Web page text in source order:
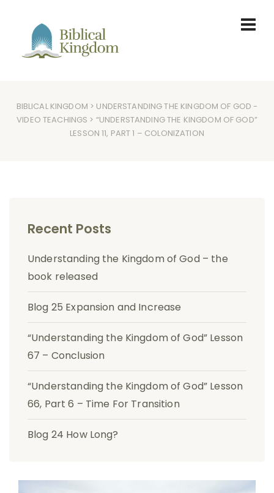
BIBLICAL KINGDOM > UNDERSTANDING THE KINGDOM OF GOD -
VIDEO TEACHINGS > “UNDERSTANDING THE KINGDOM OF GOD”
LESSON 11, PART 1 – COLONIZATION
Recent Posts
Understanding the Kingdom of God – the
book released
Blog 25 Expansion and Increase
“Understanding the Kingdom of God” Lesson
67 – Conclusion
“Understanding the Kingdom of God” Lesson
66, Part 6 – Time For Transition
Blog 24 How Long?